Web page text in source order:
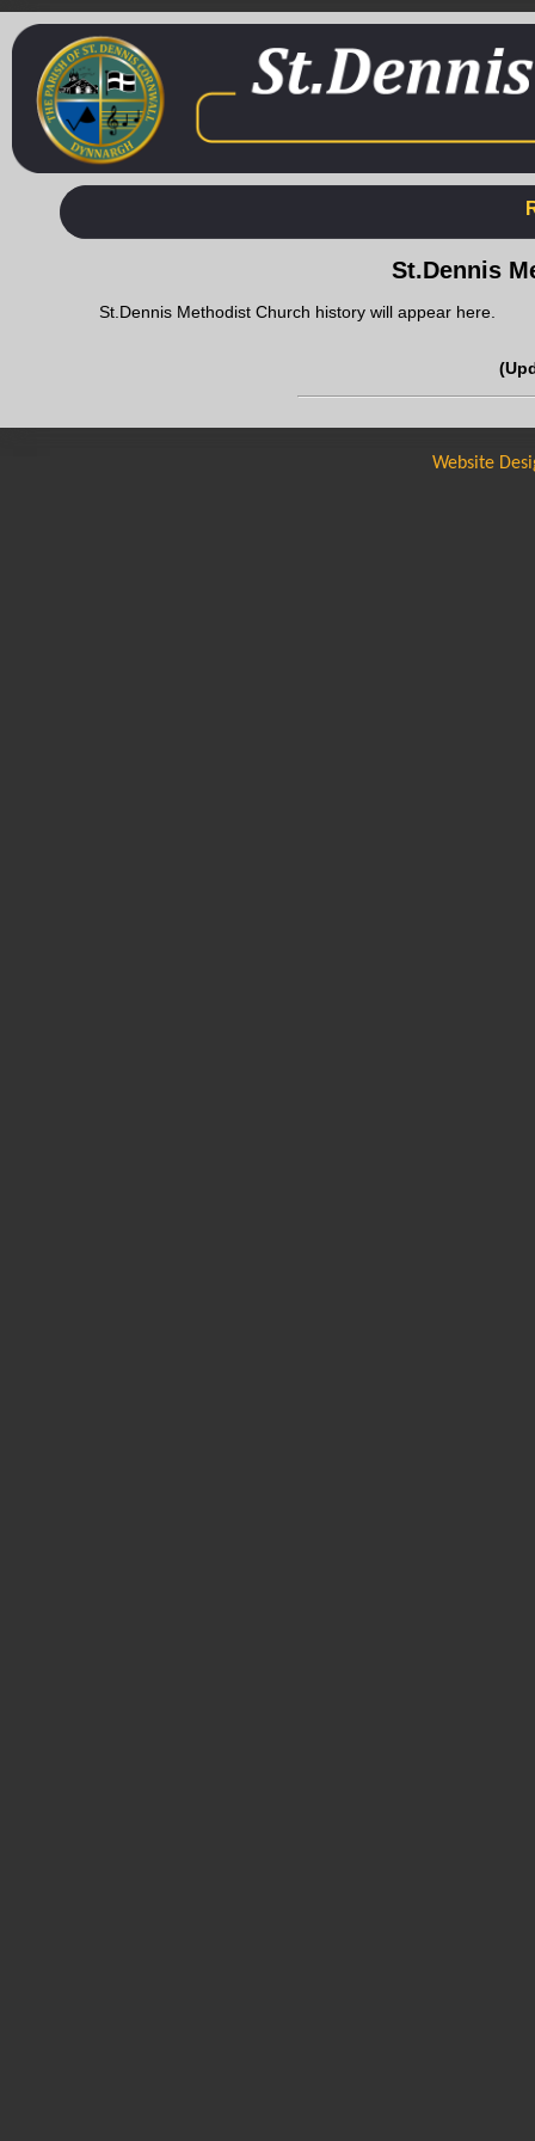
St.Dennis
St.Dennis Methodist Church history will appear here.
Website